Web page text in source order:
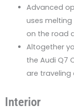
Advanced
uses
on the road
Altogether
the Audi Q7
are traveling
Interior